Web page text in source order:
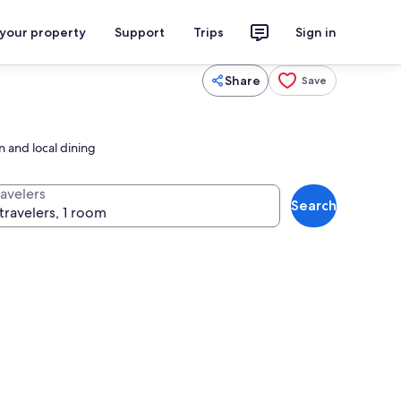
property Support Trips Sign in
Share Save
and local dining
Search